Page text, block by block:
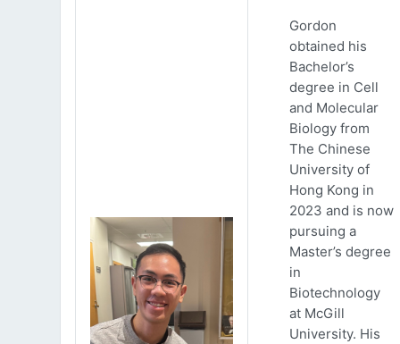
Gordon
obtained his
Bachelor’s
degree in Cell
and Molecular
Biology from
The Chinese
University of
Hong Kong in
2023 and is now
pursuing a
Master’s degree
in
Biotechnology
at McGill
University. His